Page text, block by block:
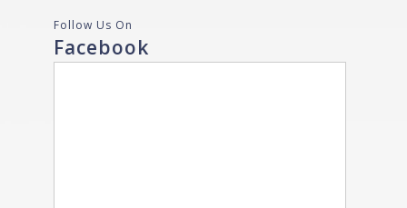
Follow Us On
Facebook